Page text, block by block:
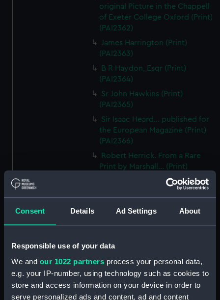
Consent Details Ad Settings About
Responsible use of your data
We and our 1022 partners process your personal data,
e.g. your IP-number, using technology such as cookies to
store and access information on your device in order to
serve personalized ads and content, ad and content
original Picture in the Chappell
of Exeter College Oxford (Print)
(PAI2362)
James Harrington (Print)
(PAI2363)
B R Haydon, Esqr (Print)
(PAI2364)
Sr John Hawkins (Print)
(PAI2365)
Sir Isaac Heard... published for
the European Magazine (Print)
(PAI2366)
Robert Herrick. From a Rare
Print by Marshall... (Print)
Benjamin Heath Esqr Town
The Reverend Mr James Hervey
(Print) (PAI2370)
G Hain? (signature
indecipherable) (Print) (PAI2371)